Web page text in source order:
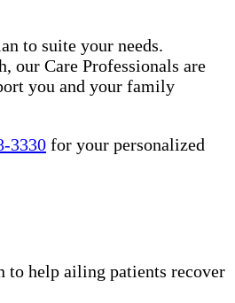
to suite your needs.
our Care Professionals are
you and your family
3330 for your personalized
to help ailing patients recover